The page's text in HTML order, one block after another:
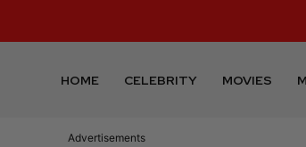
HOME CELEBRITY MOVIES
Advertisements